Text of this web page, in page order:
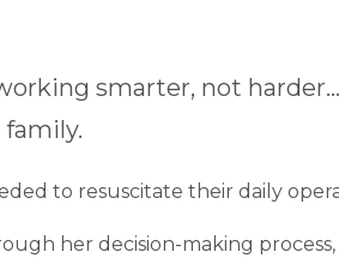
smarter, not
to resuscitate their daily
her decision-making process,